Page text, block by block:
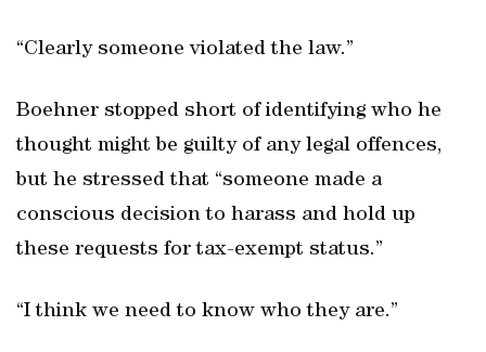
“Clearly someone violated the law.”
Boehner stopped short of identifying who he
thought might be guilty of any legal offences,
but he stressed that “someone made a
conscious decision to harass and hold up
these requests for tax-exempt status.”
“I think we need to know who they are.”